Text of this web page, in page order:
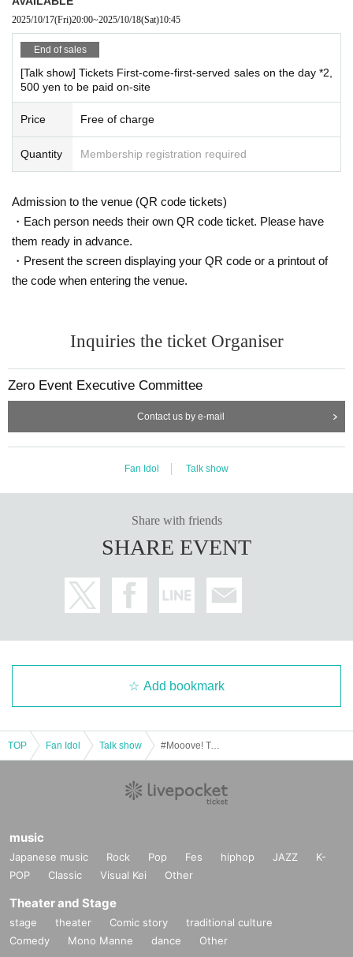
2025/10/17(Fri)20:00~2025/10/18(Sat)10:45
End of sales
[Talk show] Tickets First-come-first-served sales on the day *2,
500 yen to be paid on-site
Price Free of charge
Quantity Membership registration required
Admission to the venue (QR code tickets)
・Each person needs their own QR code ticket. Please have
them ready in advance.
・Present the screen displaying your QR code or a printout of
the code when entering the venue.
Inquiries the ticket Organiser
Zero Event Executive Committee
Contact us by e-mail
Fan Idol Talk show
Share with friends
SHARE EVENT
Add bookmark
TOP Fan Idol Talk show #Mooove! Talk Event "#Mooove! TalkSession" vol.11
music
Japanese music Rock Pop Fes hiphop JAZZ
K-
POP
Classic Visual Kei Other
Theater and Stage
stage theater Comic story
traditional culture
Comedy
Mono Manne dance Other